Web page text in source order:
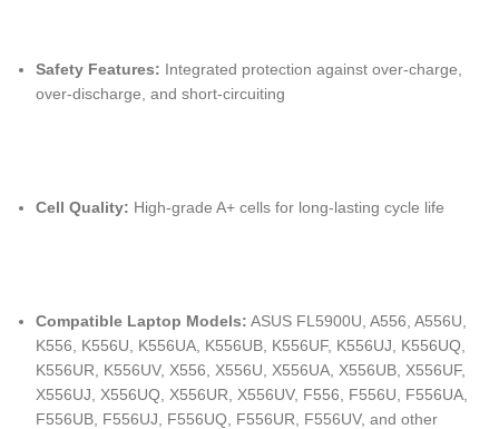
Safety Features: Integrated protection against over-charge,
over-discharge, and short-circuiting
Cell Quality: High-grade A+ cells for long-lasting cycle life
Compatible Laptop Models: ASUS FL5900U, A556, A556U,
K556, K556U, K556UA, K556UB, K556UF, K556UJ, K556UQ,
K556UR, K556UV, X556, X556U, X556UA, X556UB, X556UF,
X556UJ, X556UQ, X556UR, X556UV, F556, F556U, F556UA,
F556UB, F556UJ, F556UQ, F556UR, F556UV, and other